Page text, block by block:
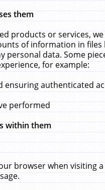
them
products or services,
of information in
personal data. Some
for example:
ensuring authenticated
performed
within them
browser when